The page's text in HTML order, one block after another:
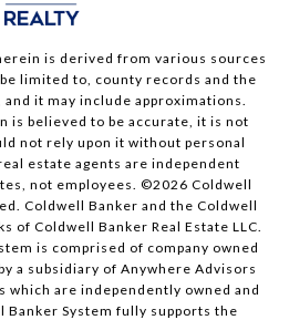
is derived from various sources
limited to, county records and the
it may include approximations.
is believed to be accurate, it is not
not rely upon it without personal
estate agents are independent
not employees. ©2026 Coldwell
Coldwell Banker and the Coldwell
of Coldwell Banker Real Estate LLC.
is comprised of company owned
a subsidiary of Anywhere Advisors
which are independently owned and
Banker System fully supports the